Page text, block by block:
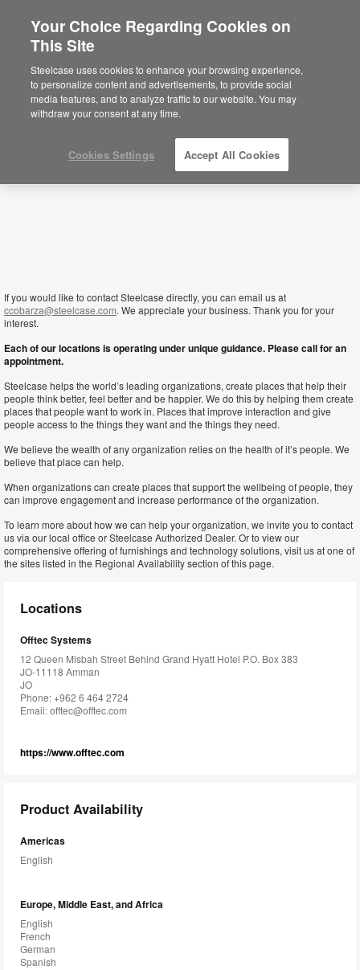
Jordan
If you would like to contact Steelcase directly, you can email us at
ccobarza@steelcase.com. We appreciate your business. Thank you for your
interest.
Each of our locations is operating under unique guidance. Please call for an
appointment.
Steelcase helps the world’s leading organizations, create places that help their
people think better, feel better and be happier. We do this by helping them create
places that people want to work in. Places that improve interaction and give
people access to the things they want and the things they need.
We believe the wealth of any organization relies on the health of it’s people. We
believe that place can help.
When organizations can create places that support the wellbeing of people, they
can improve engagement and increase performance of the organization.
To learn more about how we can help your organization, we invite you to contact
us via our local office or Steelcase Authorized Dealer. Or to view our
comprehensive offering of furnishings and technology solutions, visit us at one of
the sites listed in the Regional Availability section of this page.
Locations
Offtec Systems
12 Queen Misbah Street Behind Grand Hyatt Hotel P.O. Box 383
JO-11118 Amman
JO
Phone: +962 6 464 2724
Email:offtec@offtec.com
https://www.offtec.com
Product Availability
Americas
English
Europe, Middle East, and Africa
English
French
German
Spanish
Your Choice Regarding Cookies on
This Site
Steelcase uses cookies to enhance your browsing experience,
to personalize content and advertisements, to provide social
media features, and to analyze traffic to our website. You may
withdraw your consent at any time.
Cookies Settings Accept All Cookies